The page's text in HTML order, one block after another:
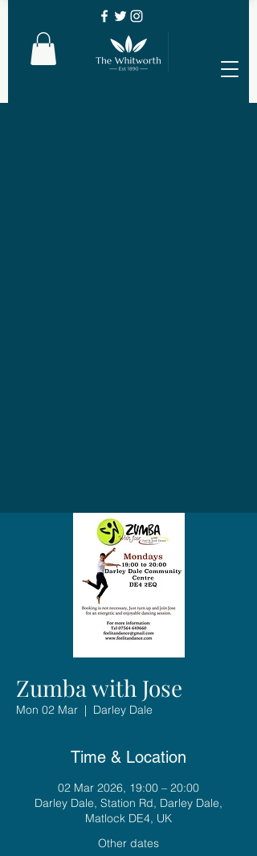
Zumba with Jose
Mon 02 Mar
  |
Darley Dale
Time & Location
02 Mar 2026, 19:00 – 20:00
Darley Dale, Station Rd, Darley Dale,
Matlock DE4, UK
Other dates